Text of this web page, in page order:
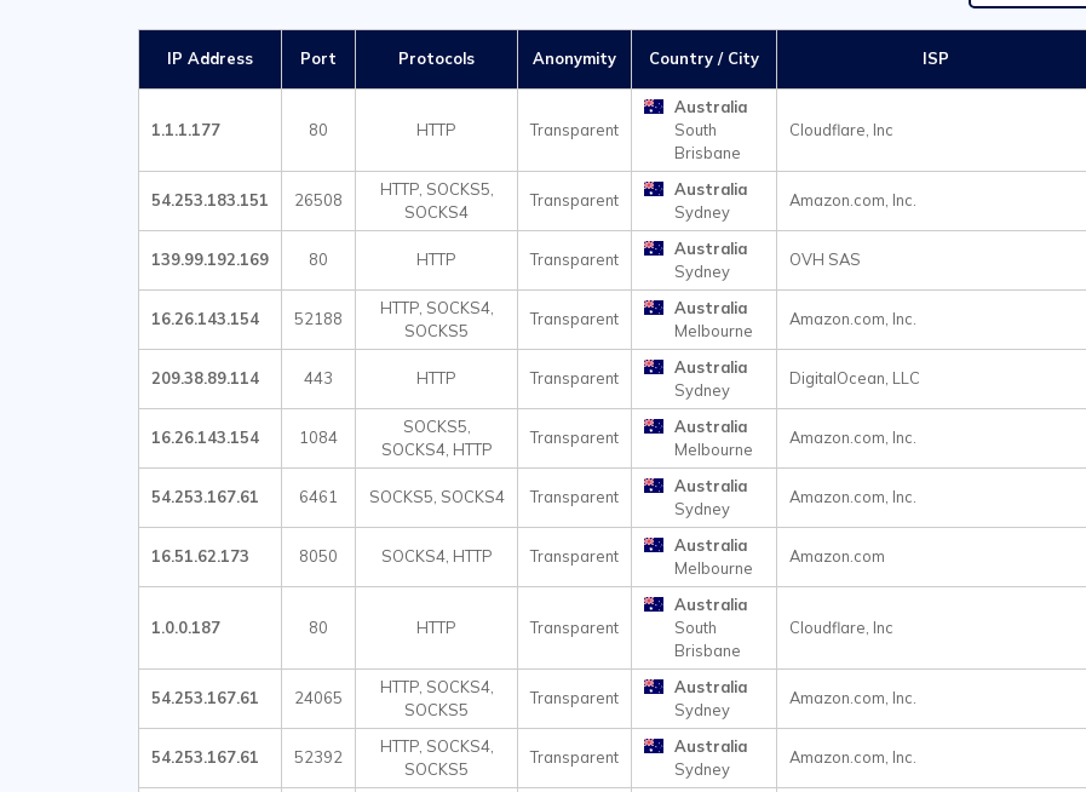
IP Address Port Protocols Anonymity Country / City ISP
1.1.1.177 80 HTTP Transparent
Australia
South
Brisbane
Cloudflare, Inc
54.253.183.151 26508
HTTP, SOCKS5,
SOCKS4
Transparent
Australia
Sydney
Amazon.com, Inc.
139.99.192.169 80 HTTP Transparent
Australia
Sydney
OVH SAS
16.26.143.154 52188
HTTP, SOCKS4,
SOCKS5
Transparent
Australia
Melbourne
Amazon.com, Inc.
209.38.89.114 443 HTTP Transparent
Australia
Sydney
DigitalOcean, LLC
16.26.143.154 1084
SOCKS5,
SOCKS4, HTTP
Transparent
Australia
Melbourne
Amazon.com, Inc.
54.253.167.61 6461 SOCKS5, SOCKS4 Transparent
Australia
Sydney
Amazon.com, Inc.
16.51.62.173 8050 SOCKS4, HTTP Transparent
Australia
Melbourne
Amazon.com
1.0.0.187 80 HTTP Transparent
Australia
South
Brisbane
Cloudflare, Inc
54.253.167.61 24065
HTTP, SOCKS4,
SOCKS5
Transparent
Australia
Sydney
Amazon.com, Inc.
54.253.167.61 52392
HTTP, SOCKS4,
SOCKS5
Transparent
Australia
Sydney
Amazon.com, Inc.